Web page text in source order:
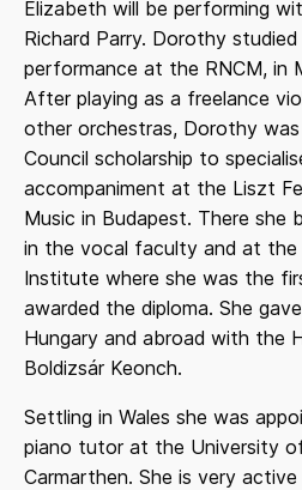
Elizabeth will be performing
Richard Parry. Dorothy
performance at the RNCM, in
After playing as a freelance
other orchestras, Dorothy
Council scholarship to
accompaniment at the Liszt
Music in Budapest. There she
in the vocal faculty and at the
Institute where she was the
awarded the diploma. She
Hungary and abroad with the
Boldizsár Keonch.
Settling in Wales she was
piano tutor at the University
Carmarthen. She is very